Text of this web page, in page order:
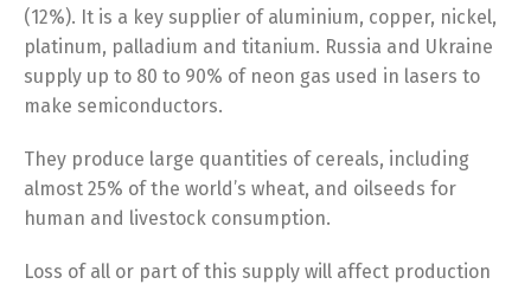
(12%). It is a key supplier of aluminium, copper, nickel,
platinum, palladium and titanium. Russia and Ukraine
supply up to 80 to 90% of neon gas used in lasers to
make semiconductors.
They produce large quantities of cereals, including
almost 25% of the world’s wheat, and oilseeds for
human and livestock consumption.
Loss of all or part of this supply will affect production